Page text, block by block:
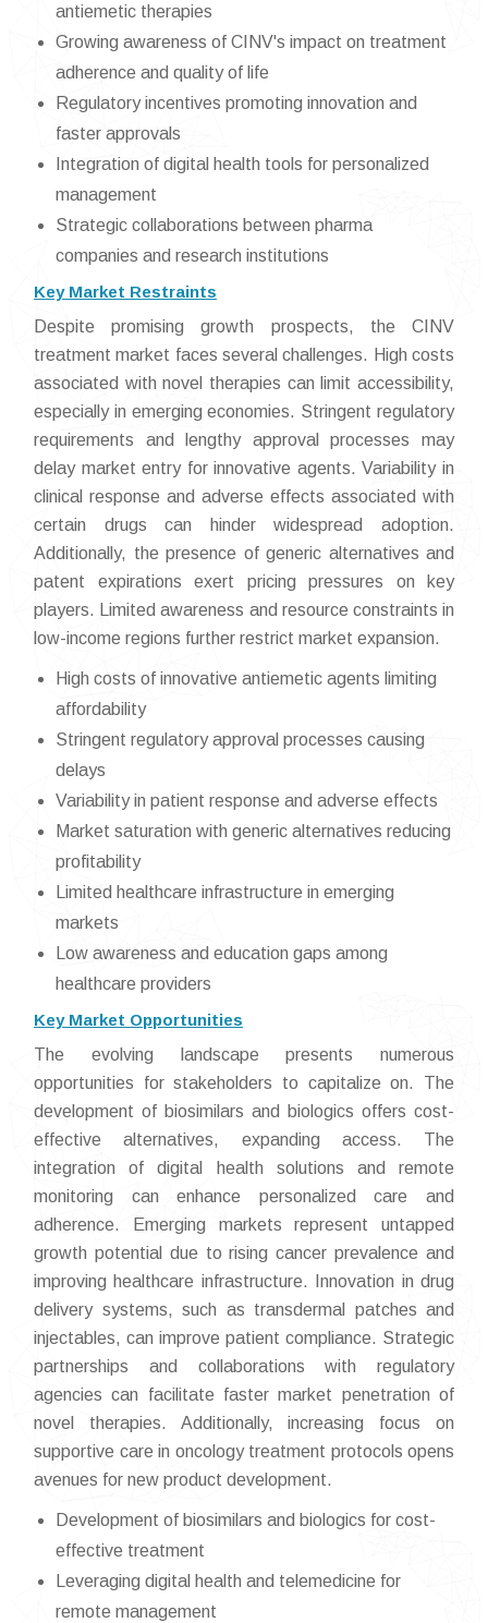
antiemetic therapies
Growing awareness of CINV's impact on treatment
adherence and quality of life
Regulatory incentives promoting innovation and
faster approvals
Integration of digital health tools for personalized
management
Strategic collaborations between pharma
companies and research institutions
Key Market Restraints
Despite promising growth prospects, the CINV
treatment market faces several challenges. High costs
associated with novel therapies can limit accessibility,
especially in emerging economies. Stringent regulatory
requirements and lengthy approval processes may
delay market entry for innovative agents. Variability in
clinical response and adverse effects associated with
certain drugs can hinder widespread adoption.
Additionally, the presence of generic alternatives and
patent expirations exert pricing pressures on key
players. Limited awareness and resource constraints in
low-income regions further restrict market expansion.
High costs of innovative antiemetic agents limiting
affordability
Stringent regulatory approval processes causing
delays
Variability in patient response and adverse effects
Market saturation with generic alternatives reducing
profitability
Limited healthcare infrastructure in emerging
markets
Low awareness and education gaps among
healthcare providers
Key Market Opportunities
The evolving landscape presents numerous
opportunities for stakeholders to capitalize on. The
development of biosimilars and biologics offers cost-
effective alternatives, expanding access. The
integration of digital health solutions and remote
monitoring can enhance personalized care and
adherence. Emerging markets represent untapped
growth potential due to rising cancer prevalence and
improving healthcare infrastructure. Innovation in drug
delivery systems, such as transdermal patches and
injectables, can improve patient compliance. Strategic
partnerships and collaborations with regulatory
agencies can facilitate faster market penetration of
novel therapies. Additionally, increasing focus on
supportive care in oncology treatment protocols opens
avenues for new product development.
Development of biosimilars and biologics for cost-
effective treatment
Leveraging digital health and telemedicine for
remote management